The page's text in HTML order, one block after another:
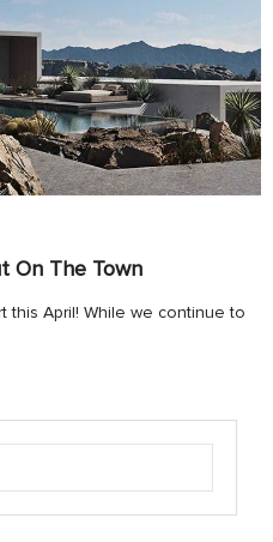
On The Town
April! While we continue to